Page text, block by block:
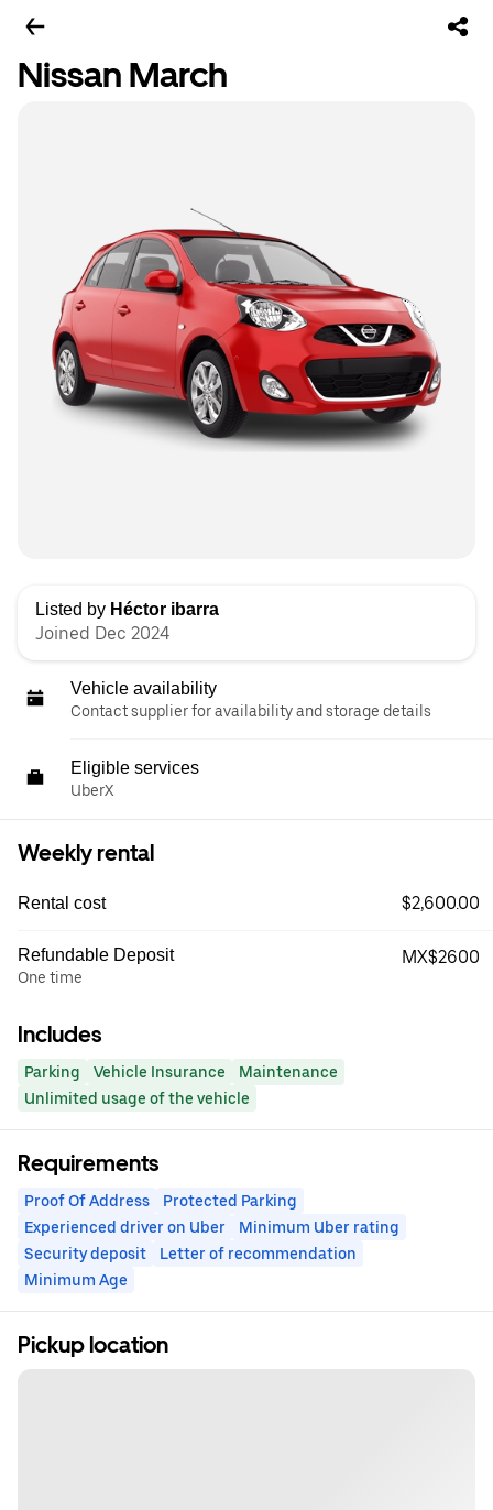
Nissan March
Listed by Héctor ibarra
Joined Dec 2024
Vehicle availability
Contact supplier for availability and storage details
Eligible services
UberX
Weekly rental
Rental cost $2,600.00
Refundable Deposit
One time
MX$2600
Includes
Parking Vehicle Insurance
Maintenance
Unlimited usage of the vehicle
Requirements
Proof Of Address
Protected Parking
Experienced driver on Uber
Minimum Uber rating
Security deposit
Letter of recommendation
Minimum Age
Pickup location